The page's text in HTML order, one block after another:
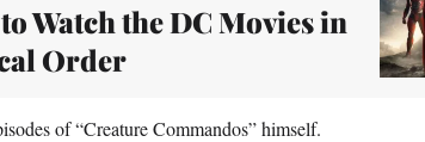
Watch the DC Movies in
Order
of “Creature Commandos” himself.